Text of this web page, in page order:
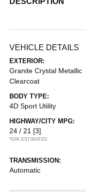
VEHICLE DETAILS
EXTERIOR:
Granite Crystal Metallic
Clearcoat
BODY TYPE:
4D Sport Utility
HIGHWAY/CITY MPG:
24 / 21 [3]
*EPA ESTIMATED
TRANSMISSION:
Automatic